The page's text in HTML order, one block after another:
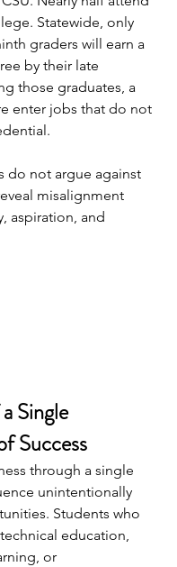
Statewide, only
graders will earn a
by their late
those graduates, a
enter jobs that do not
do not argue against
misalignment
aspiration, and
Single
Success
through a single
unintentionally
Students who
education,
or